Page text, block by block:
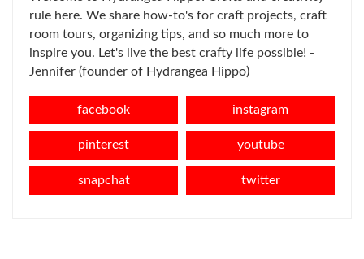
rule here. We share how-to's for craft projects, craft
room tours, organizing tips, and so much more to
inspire you. Let's live the best crafty life possible! -
Jennifer (founder of Hydrangea Hippo)
facebook instagram
pinterest youtube
snapchat twitter